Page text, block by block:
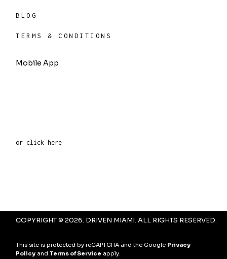
BLOG
TERMS & CONDITIONS
Mobile App
or click here
COPYRIGHT © 2026. DRIVEN MIAMI. ALL RIGHTS RESERVED.
This site is protected by reCAPTCHA and the Google Privacy
Policy andTerms of Service apply.